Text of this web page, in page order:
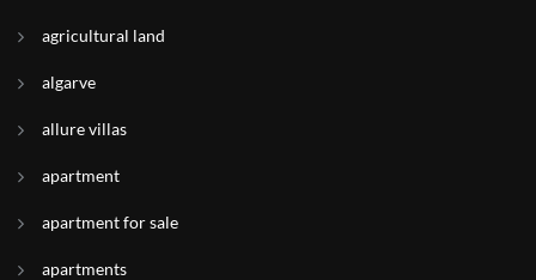
agricultural land
algarve
allure villas
apartment
apartment for sale
apartments